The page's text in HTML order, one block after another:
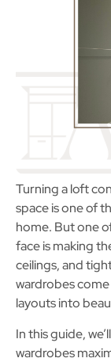
Turning a loft
space is one of
home. But one
face is making
ceilings, and
wardrobes
layouts into
In this guide,
wardrobes